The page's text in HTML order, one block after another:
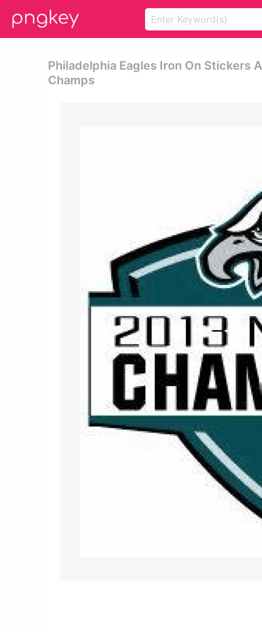
Philadelphia Eagles Iron On Stickers
Champs